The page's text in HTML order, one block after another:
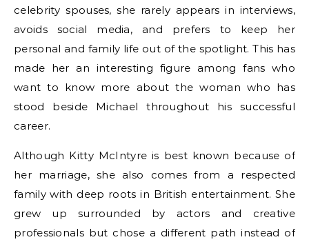
celebrity spouses, she rarely appears in interviews,
avoids social media, and prefers to keep her
personal and family life out of the spotlight. This has
made her an interesting figure among fans who
want to know more about the woman who has
stood beside Michael throughout his successful
career.
Although Kitty McIntyre is best known because of
her marriage, she also comes from a respected
family with deep roots in British entertainment. She
grew up surrounded by actors and creative
professionals but chose a different path instead of